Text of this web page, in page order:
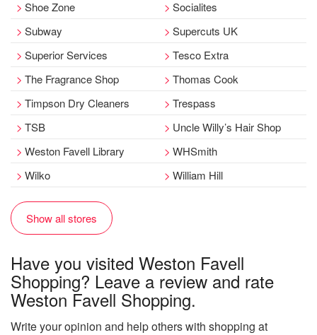
Shoe Zone
Socialites
Subway
Supercuts UK
Superior Services
Tesco Extra
The Fragrance Shop
Thomas Cook
Timpson Dry Cleaners
Trespass
TSB
Uncle Willy’s Hair Shop
Weston Favell Library
WHSmith
Wilko
William Hill
Show all stores
Have you visited Weston Favell
Shopping? Leave a review and rate
Weston Favell Shopping.
Write your opinion and help others with shopping at